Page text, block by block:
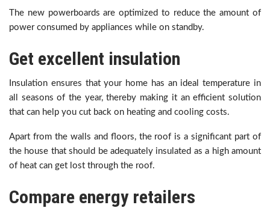
The new powerboards are optimized to reduce the amount of
power consumed by appliances while on standby.
Get excellent insulation
Insulation ensures that your home has an ideal temperature in
all seasons of the year, thereby making it an efficient solution
that can help you cut back on heating and cooling costs.
Apart from the walls and floors, the roof is a significant part of
the house that should be adequately insulated as a high amount
of heat can get lost through the roof.
Compare energy retailers